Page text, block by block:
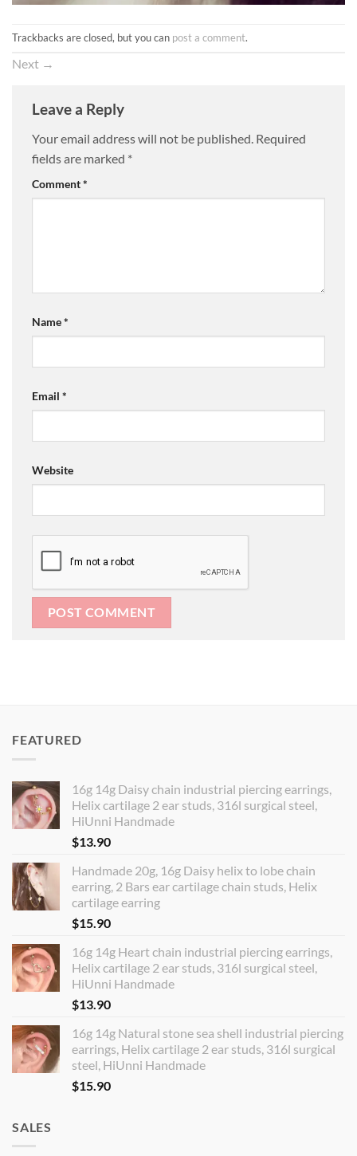
Trackbacks are closed, but you can post a comment.
Next →
Leave a Reply
Your email address will not be published. Required
fields are marked *
Comment*
Name*
Email *
Website
FEATURED
16g 14g Daisy chain industrial piercing earrings,
Helix cartilage 2 ear studs, 316l surgical steel,
HiUnni Handmade
$13.90
Handmade 20g, 16g Daisy helix to lobe chain
earring, 2 Bars ear cartilage chain studs, Helix
cartilage earring
$15.90
16g 14g Heart chain industrial piercing earrings,
Helix cartilage 2 ear studs, 316l surgical steel,
HiUnni Handmade
$13.90
16g 14g Natural stone sea shell industrial piercing
earrings, Helix cartilage 2 ear studs, 316l surgical
steel, HiUnni Handmade
$15.90
SALES